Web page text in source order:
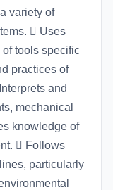
variety of
 Uses
tools specific
practices of
and
mechanical
knowledge of
 Follows
particularly